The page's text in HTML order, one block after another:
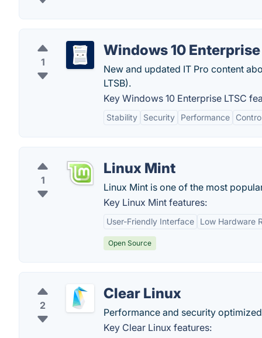
1
Windows 10 Enterprise
New and updated IT Pro content
LTSB).
Key Windows 10 Enterprise LTSC
Stability Security Performance
1
Linux Mint
Linux Mint is one of the most
Key Linux Mint features:
User-Friendly Interface Low Hardware
Open Source
2
Clear Linux
Performance and security
Key Clear Linux features: